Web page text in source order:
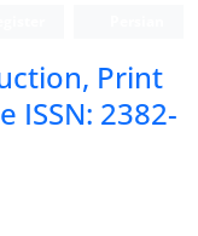
Print
ISSN: 2382-